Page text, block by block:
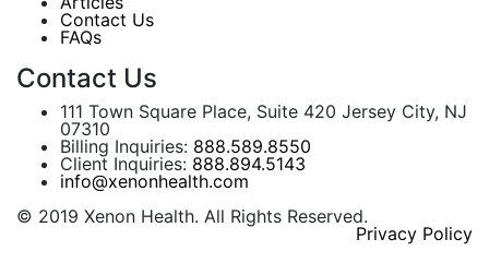
Contact Us
FAQs
Contact Us
111 Town Square Place, Suite 420 Jersey City, NJ
07310
Billing Inquiries: 888.589.8550
Client Inquiries: 888.894.5143
info@xenonhealth.com
© 2019 Xenon Health. All Rights Reserved.
Privacy Policy